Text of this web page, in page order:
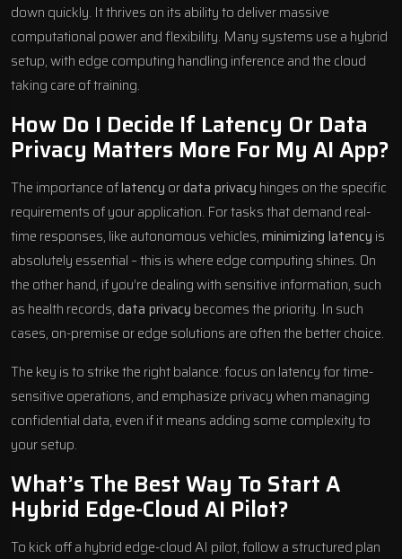
down quickly. It thrives on its ability to deliver massive
computational power and flexibility. Many systems use a hybrid
setup, with edge computing handling inference and the cloud
taking care of training.
How Do I Decide If Latency Or Data
Privacy Matters More For My AI App?
The importance oflatency ordata privacy hinges on the specific
requirements of your application. For tasks that demand real-
time responses, like autonomous vehicles,minimizing latency is
absolutely essential – this is where edge computing shines. On
the other hand, if you’re dealing with sensitive information, such
as health records,data privacy becomes the priority. In such
cases, on-premise or edge solutions are often the better choice.
The key is to strike the right balance: focus on latency for time-
sensitive operations, and emphasize privacy when managing
confidential data, even if it means adding some complexity to
your setup.
What’s The Best Way To Start A
Hybrid Edge-Cloud AI Pilot?
To kick off a hybrid edge-cloud AI pilot, follow a structured plan